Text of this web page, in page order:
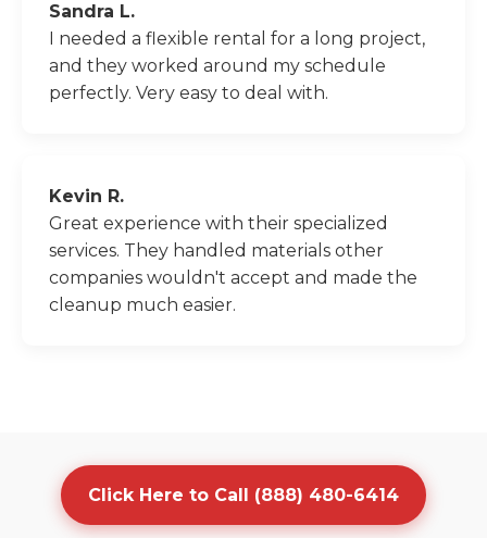
Sandra L.
I needed a flexible rental for a long project,
and they worked around my schedule
perfectly. Very easy to deal with.
Kevin R.
Great experience with their specialized
services. They handled materials other
companies wouldn't accept and made the
cleanup much easier.
Click Here to Call (888) 480-6414